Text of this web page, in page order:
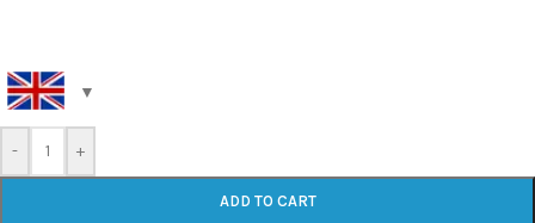
- +
ADD TO CART